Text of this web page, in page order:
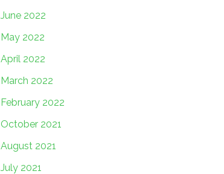
June 2022
May 2022
April 2022
March 2022
February 2022
October 2021
August 2021
July 2021